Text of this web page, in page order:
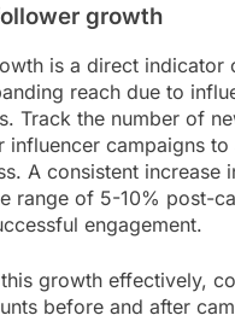
growth
is a direct indicator
reach due to
Track the number of
influencer campaigns to
A consistent increase
range of 5-10% post-
engagement.
growth effectively,
before and after